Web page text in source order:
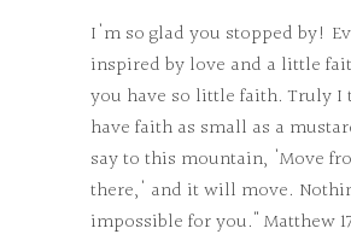
I'm so glad you stopped by!
inspired by love and a little
you have so little faith. Truly I
have faith as small as a
say to this mountain, 'Move
there,' and it will move.
impossible for you." Matthew